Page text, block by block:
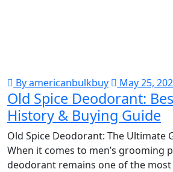
By americanbulkbuy May 25,
Old Spice Deodorant:
History & Buying Guide
Old Spice Deodorant: The Ultimate
When it comes to men’s grooming
deodorant remains one of the